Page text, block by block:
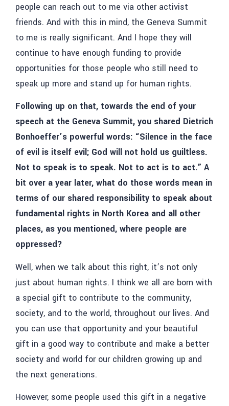
people can reach out to me via other activist
friends. And with this in mind, the Geneva Summit
to me is really significant. And I hope they will
continue to have enough funding to provide
opportunities for those people who still need to
speak up more and stand up for human rights.
Following up on that, towards the end of your
speech at the Geneva Summit, you shared Dietrich
Bonhoeffer’s powerful words: “Silence in the face
of evil is itself evil; God will not hold us guiltless.
Not to speak is to speak. Not to act is to act.” A
bit over a year later, what do those words mean in
terms of our shared responsibility to speak about
fundamental rights in North Korea and all other
places, as you mentioned, where people are
oppressed?
Well, when we talk about this right, it’s not only
just about human rights. I think we all are born with
a special gift to contribute to the community,
society, and to the world, throughout our lives. And
you can use that opportunity and your beautiful
gift in a good way to contribute and make a better
society and world for our children growing up and
the next generations.
However, some people used this gift in a negative